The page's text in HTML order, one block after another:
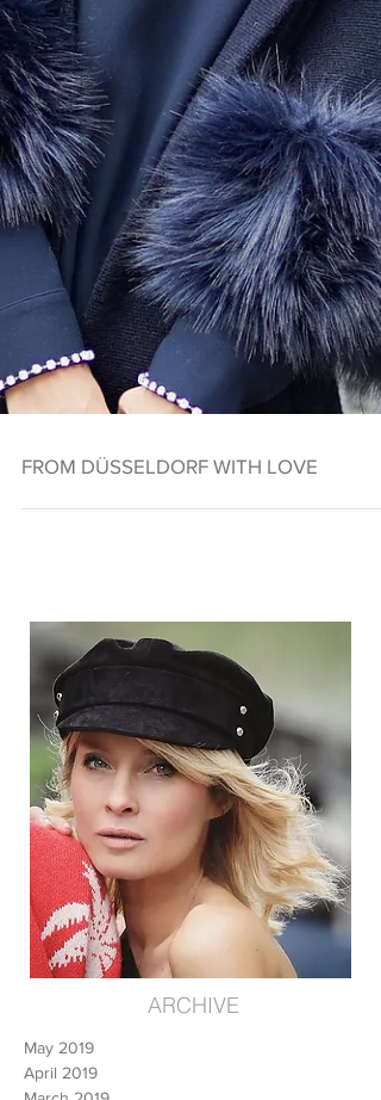
May 2019